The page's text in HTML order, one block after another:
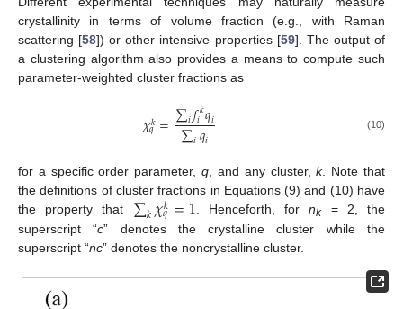
crystallinity in terms of volume fraction (e.g., with Raman
scattering [58]) or other intensive properties [59]. The output of
a clustering algorithm also provides a means to compute such
parameter-weighted cluster fractions as
𝜒𝑘
𝑞=∑𝑖𝑓𝑘
𝑖𝑞𝑖
∑𝑖𝑞𝑖 (10)
for a specific order parameter,q, and any cluster,k. Note that
the definitions of cluster fractions in Equations (9) and (10) have
the property that ∑𝑘𝜒𝑘
𝑞=1. Henceforth, fornk= 2, the
superscript “c” denotes the crystalline cluster while the
superscript “nc” denotes the noncrystalline cluster.